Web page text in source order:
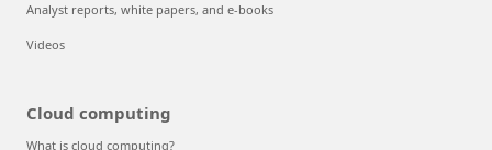
Analyst reports, white papers, and e-books
Videos
Cloud computing
What is cloud computing?